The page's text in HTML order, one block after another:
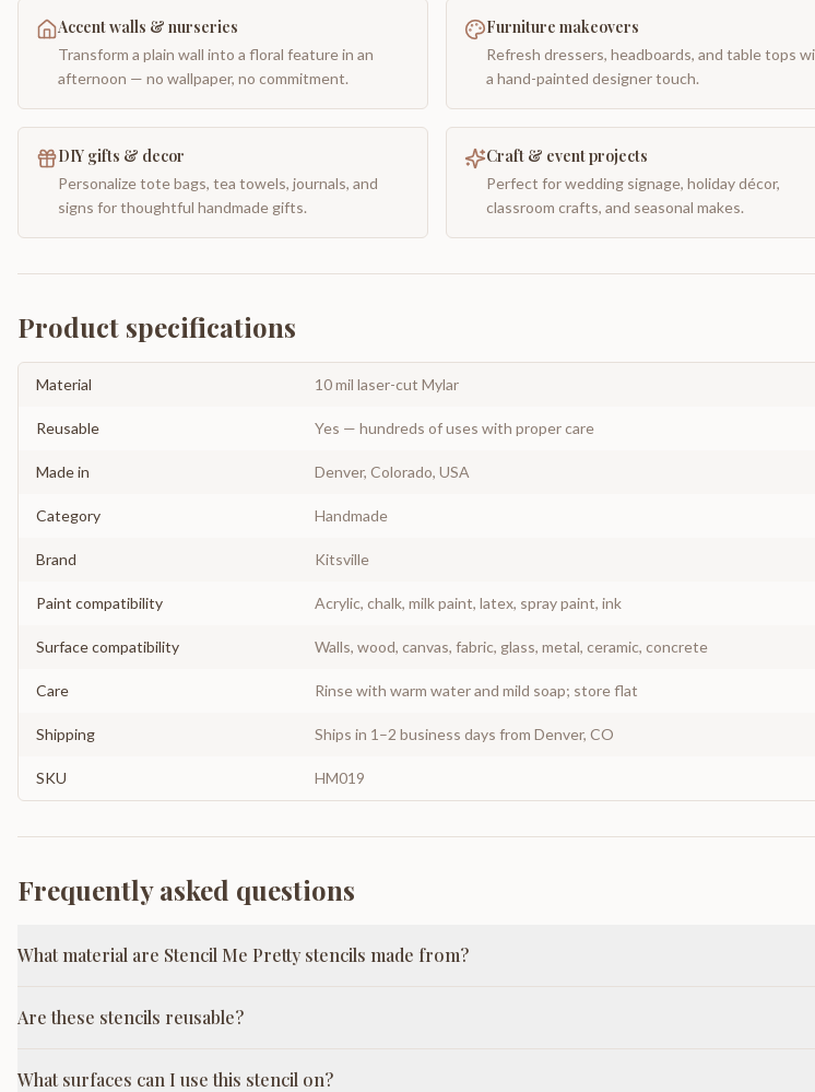
Accent walls & nurseries
Transform a plain wall into a floral feature in an
afternoon — no wallpaper, no commitment.
Furniture makeovers
Refresh dressers, headboards, and table tops
a hand-painted designer touch.
DIY gifts & decor
Personalize tote bags, tea towels, journals, and
signs for thoughtful handmade gifts.
Craft & event projects
Perfect for wedding signage, holiday décor,
classroom crafts, and seasonal makes.
Product specifications
Material 10 mil laser-cut Mylar
Reusable Yes — hundreds of uses with proper care
Made in Denver, Colorado, USA
Category Handmade
Brand Kitsville
Paint compatibility Acrylic, chalk, milk paint, latex, spray paint, ink
Surface compatibility Walls, wood, canvas, fabric, glass, metal, ceramic, concrete
Care Rinse with warm water and mild soap; store flat
Shipping Ships in 1–2 business days from Denver, CO
SKU HM019
Frequently asked questions
What material are Stencil Me Pretty stencils made from?
Are these stencils reusable?
What surfaces can I use this stencil on?